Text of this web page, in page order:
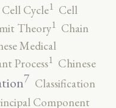
Cell Cycle1 Cell
Theory1 Chain
Medical
Process1 Chinese
7 Classification
Component